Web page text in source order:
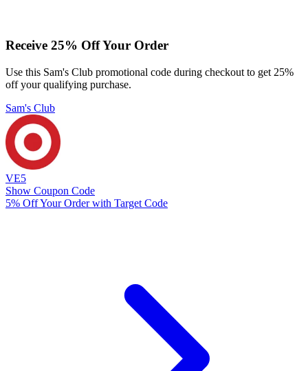
Receive 25% Off Your Order
Use this Sam's Club promotional code during checkout to get 25%
off your qualifying purchase.
Sam's Club
VE5
Show Coupon Code
5% Off Your Order with Target Code